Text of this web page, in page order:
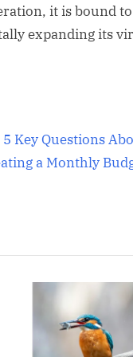
it is bound to
expanding its
N
e
o
5 Key Questions
a Monthly